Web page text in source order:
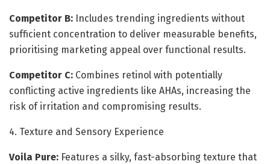
Competitor B: Includes trending ingredients without
sufficient concentration to deliver measurable benefits,
prioritising marketing appeal over functional results.
Competitor C: Combines retinol with potentially
conflicting active ingredients like AHAs, increasing the
risk of irritation and compromising results.
4. Texture and Sensory Experience
Voila Pure: Features a silky, fast-absorbing texture that